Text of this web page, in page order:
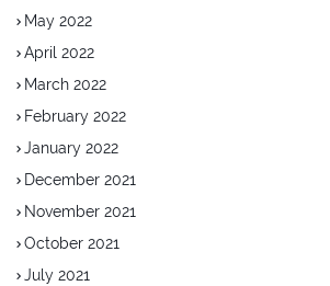
May 2022
April 2022
March 2022
February 2022
January 2022
December 2021
November 2021
October 2021
July 2021